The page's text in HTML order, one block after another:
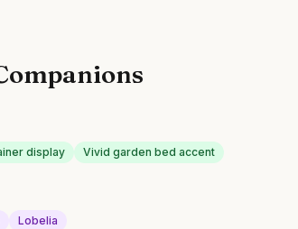
display Vivid garden bed accent
Lobelia